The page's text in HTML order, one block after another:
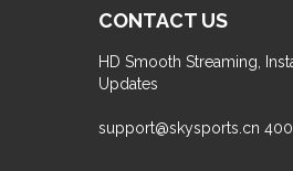
CONTACT US
HD Smooth Streaming,
Updates
support@skysports.cn